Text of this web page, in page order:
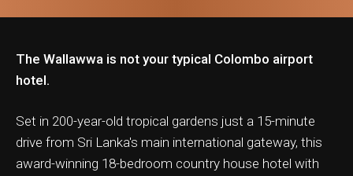
The Wallawwa is not your typical Colombo airport
hotel.
Set in 200-year-old tropical gardens just a 15-minute
drive from Sri Lanka's main international gateway, this
award-winning 18-bedroom country house hotel with
& Safari